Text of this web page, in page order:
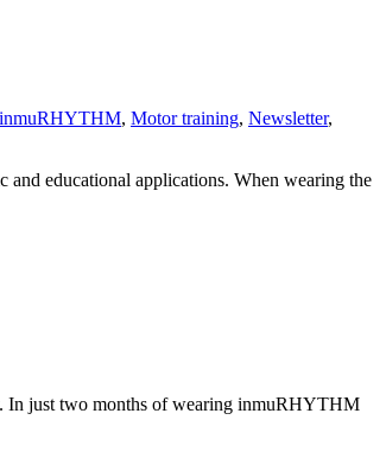
inmuRHYTHM, Motor training, Newsletter,
educational applications. When wearing the
In just two months of wearing inmuRHYTHM